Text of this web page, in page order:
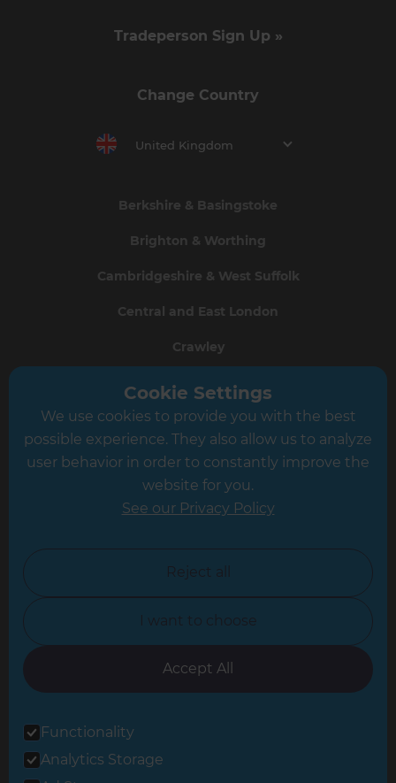
Tradeperson Sign Up »
Change Country
United Kingdom
Berkshire & Basingstoke
Brighton & Worthing
Cambridgeshire & West Suffolk
Central and East London
Crawley
Greater South London
Hampshire
Leicester
North Yorkshire
Oxfordshire
South East London
Cookie Settings
We use cookies to provide you with the best
possible experience. They also allow us to analyze
user behavior in order to constantly improve the
website for you.
See our Privacy Policy
Reject all
I want to choose
Accept All
Functionality
Analytics Storage